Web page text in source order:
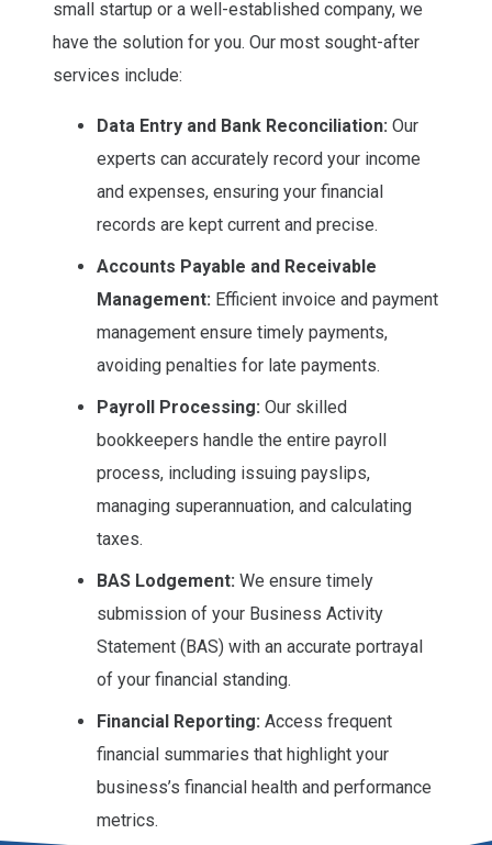
small startup or a well-established company, we
have the solution for you. Our most sought-after
services include:
Data Entry and Bank Reconciliation: Our
experts can accurately record your income
and expenses, ensuring your financial
records are kept current and precise.
Accounts Payable and Receivable
Management: Efficient invoice and payment
management ensure timely payments,
avoiding penalties for late payments.
Payroll Processing: Our skilled
bookkeepers handle the entire payroll
process, including issuing payslips,
managing superannuation, and calculating
taxes.
BAS Lodgement: We ensure timely
submission of your Business Activity
Statement (BAS) with an accurate portrayal
of your financial standing.
Financial Reporting: Access frequent
financial summaries that highlight your
business’s financial health and performance
metrics.